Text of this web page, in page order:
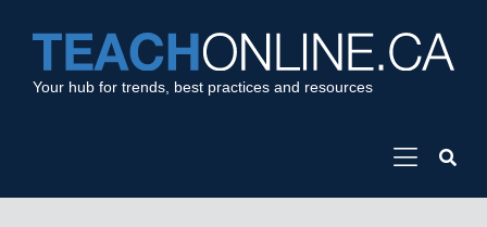
Your hub for trends, best practices and resources